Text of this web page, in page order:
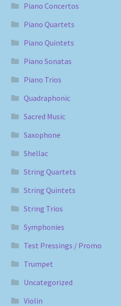
Piano Concertos
Piano Quartets
Piano Quintets
Piano Sonatas
Piano Trios
Quadraphonic
Sacred Music
Saxophone
Shellac
String Quartets
String Quintets
String Trios
Symphonies
Test Pressings / Promo
Trumpet
Uncategorized
Violin